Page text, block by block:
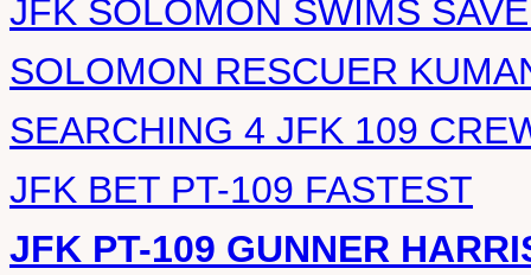
JFK SOLOMON SWIMS
SOLOMON RESCUER
SEARCHING 4 JFK 109
JFK BET PT-109 FASTEST
JFK PT-109 GUNNER